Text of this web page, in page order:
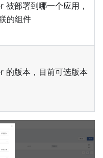
部署到哪一个应用，
的组件
的版本，目前可选版本